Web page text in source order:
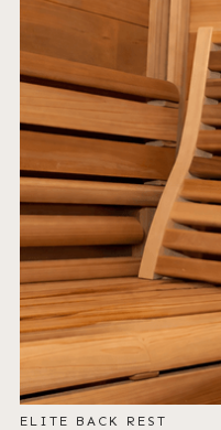
ELITE BACK REST